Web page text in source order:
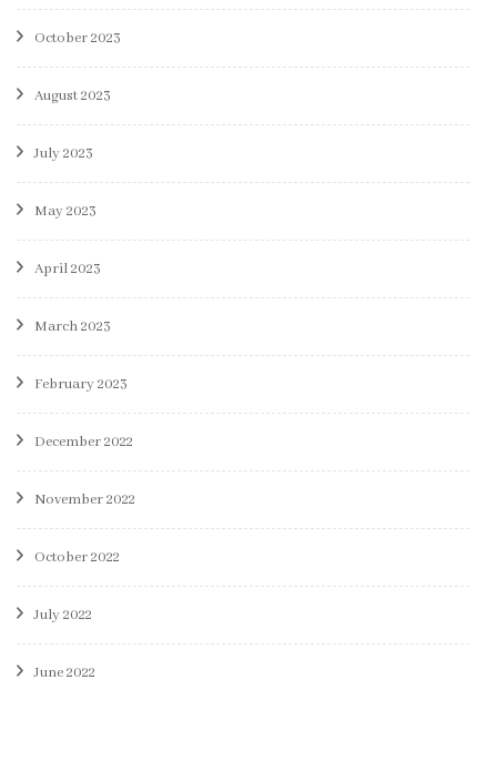
October 2023
August 2023
July 2023
May 2023
April 2023
March 2023
February 2023
December 2022
November 2022
October 2022
July 2022
June 2022